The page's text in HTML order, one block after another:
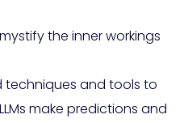
the inner workings
and tools to
make predictions and